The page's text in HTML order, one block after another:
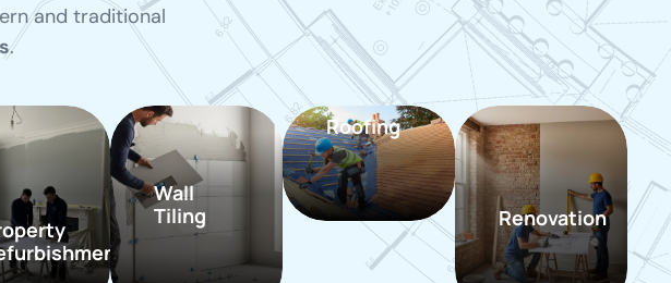
and traditional
.
Wall
Tiling
Roofing
Renovation